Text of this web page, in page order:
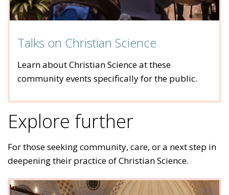
Talks on Christian Science
Learn about Christian Science at these
community events specifically for the public.
Explore further
For those seeking community, care, or a next step in
deepening their practice of Christian Science.